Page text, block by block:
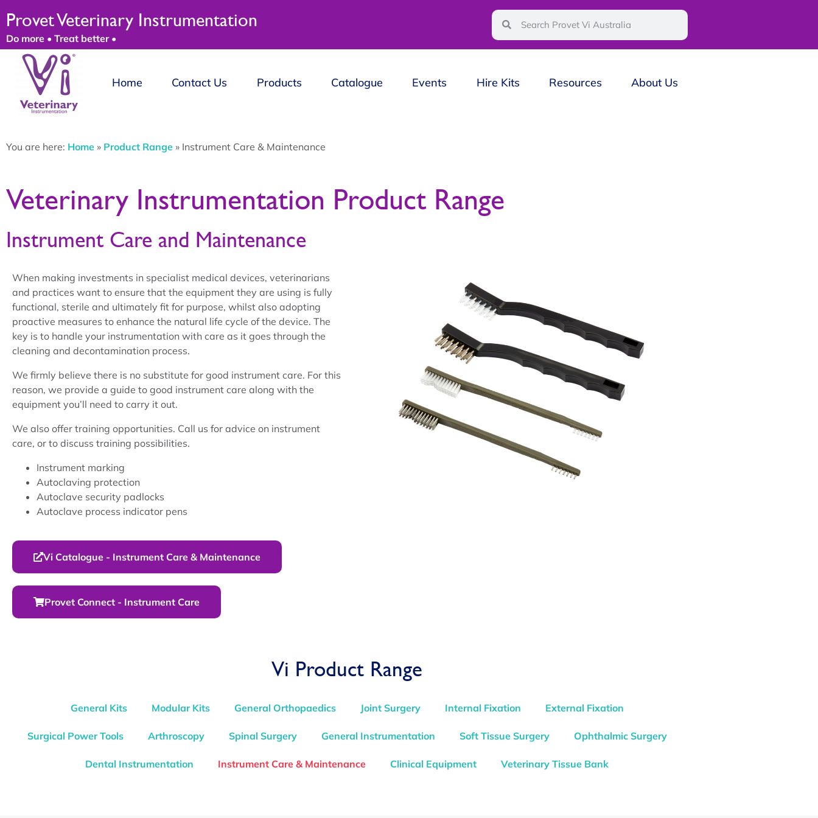
Provet Veterinary Instrumentation
Do more • Treat better •
Home Contact Us Products Catalogue Events Hire Kits Resources About Us
You are here: Home » Product Range » Instrument Care & Maintenance
Veterinary Instrumentation Product Range
Instrument Care and Maintenance
When making investments in specialist medical devices, veterinarians
and practices want to ensure that the equipment they are using is fully
functional, sterile and ultimately fit for purpose, whilst also adopting
proactive measures to enhance the natural life cycle of the device. The
key is to handle your instrumentation with care as it goes through the
cleaning and decontamination process.
We firmly believe there is no substitute for good instrument care. For this
reason, we provide a guide to good instrument care along with the
equipment you’ll need to carry it out.
We also offer training opportunities. Call us for advice on instrument
care, or to discuss training possibilities.
Instrument marking
Autoclaving protection
Autoclave security padlocks
Autoclave process indicator pens
Vi Catalogue - Instrument Care & Maintenance
Provet Connect - Instrument Care
Vi Product Range
General Kits Modular Kits General Orthopaedics Joint Surgery Internal Fixation External Fixation
Surgical Power Tools Arthroscopy Spinal Surgery General Instrumentation Soft Tissue Surgery Ophthalmic Surgery
Dental Instrumentation Instrument Care & Maintenance Clinical Equipment Veterinary Tissue Bank